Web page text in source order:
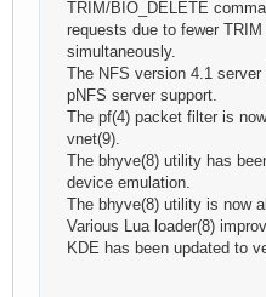
TRIM/BIO_DELETE
requests due to fewer
simultaneously.
The NFS version 4.1
pNFS server support.
The pf(4) packet filter is
vnet(9).
The bhyve(8) utility has
device emulation.
The bhyve(8) utility is now
Various Lua loader(8)
KDE has been updated to